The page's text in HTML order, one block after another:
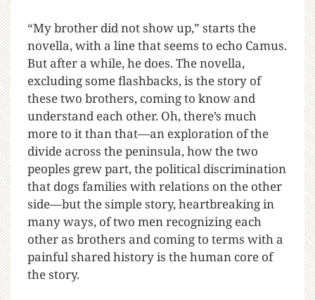
“My brother did not show up,” starts the
novella, with a line that seems to echo Camus.
But after a while, he does. The novella,
excluding some flashbacks, is the story of
these two brothers, coming to know and
understand each other. Oh, there’s much
more to it than that—an exploration of the
divide across the peninsula, how the two
peoples grew part, the political discrimination
that dogs families with relations on the other
side—but the simple story, heartbreaking in
many ways, of two men recognizing each
other as brothers and coming to terms with a
painful shared history is the human core of
the story.